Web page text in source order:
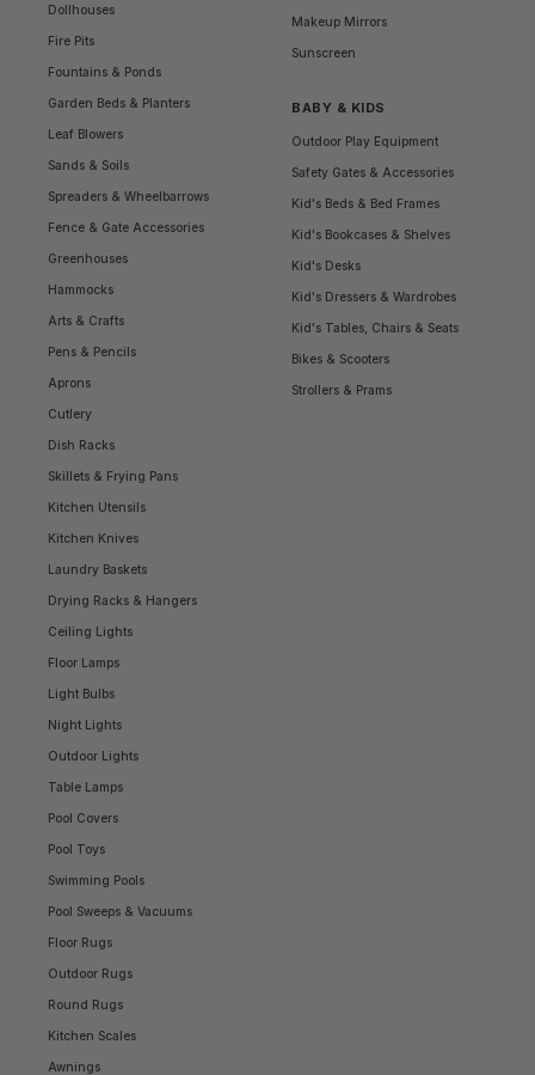
Dollhouses
Fire Pits
Fountains & Ponds
Garden Beds & Planters
Leaf Blowers
Sands & Soils
Spreaders & Wheelbarrows
Fence & Gate Accessories
Greenhouses
Hammocks
Arts & Crafts
Pens & Pencils
Aprons
Cutlery
Dish Racks
Skillets & Frying Pans
Kitchen Utensils
Kitchen Knives
Laundry Baskets
Drying Racks & Hangers
Ceiling Lights
Floor Lamps
Light Bulbs
Night Lights
Outdoor Lights
Table Lamps
Pool Covers
Pool Toys
Swimming Pools
Pool Sweeps & Vacuums
Floor Rugs
Outdoor Rugs
Round Rugs
Kitchen Scales
Awnings
Makeup Mirrors
Sunscreen
BABY & KIDS
Outdoor Play Equipment
Safety Gates & Accessories
Kid's Beds & Bed Frames
Kid's Bookcases & Shelves
Kid's Desks
Kid's Dressers & Wardrobes
Kid's Tables, Chairs & Seats
Bikes & Scooters
Strollers & Prams